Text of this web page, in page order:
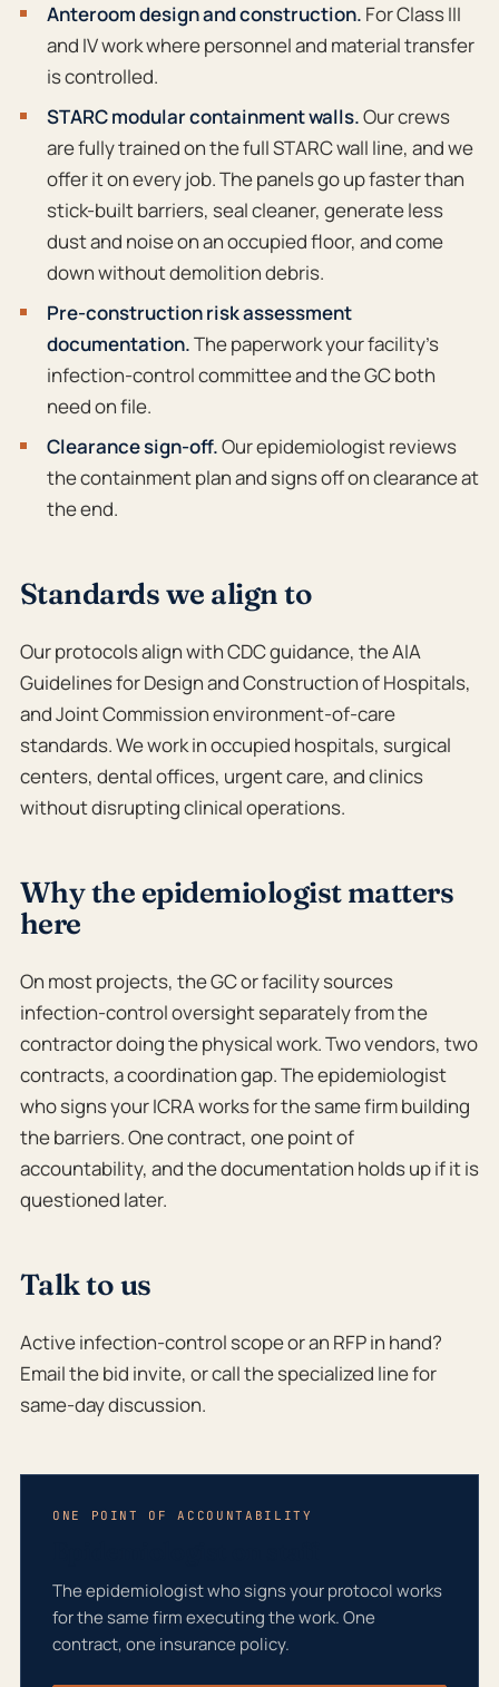
Anteroom design and construction. For Class III
and IV work where personnel and material transfer
is controlled.
STARC modular containment walls.Our crews
are fully trained on the full STARC wall line, and we
offer it on every job. The panels go up faster than
stick-built barriers, seal cleaner, generate less
dust and noise on an occupied floor, and come
down without demolition debris.
Pre-construction risk assessment
documentation.The paperwork your facility’s
infection-control committee and the GC both
need on file.
Clearance sign-off.Our epidemiologist reviews
the containment plan and signs off on clearance at
the end.
Standards we align to
Our protocols align with CDC guidance, the AIA
Guidelines for Design and Construction of Hospitals,
and Joint Commission environment-of-care
standards. We work in occupied hospitals, surgical
centers, dental offices, urgent care, and clinics
without disrupting clinical operations.
Why the epidemiologist matters
here
On most projects, the GC or facility sources
infection-control oversight separately from the
contractor doing the physical work. Two vendors, two
contracts, a coordination gap. The epidemiologist
who signs your ICRA works for the same firm building
the barriers. One contract, one point of
accountability, and the documentation holds up if it is
questioned later.
Talk to us
Active infection-control scope or an RFP in hand?
Email the bid invite, or call the specialized line for
same-day discussion.
ONE POINT OF ACCOUNTABILITY
The epidemiologist who signs your protocol works
for the same firm executing the work. One
contract, one insurance policy.